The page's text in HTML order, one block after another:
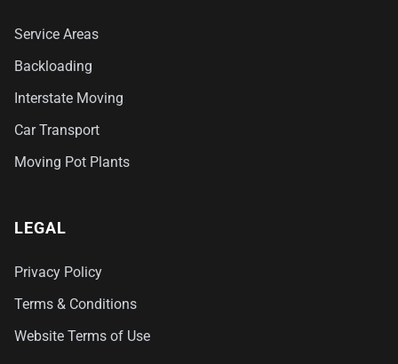
Service Areas
Backloading
Interstate Moving
Car Transport
Moving Pot Plants
LEGAL
Privacy Policy
Terms & Conditions
Website Terms of Use